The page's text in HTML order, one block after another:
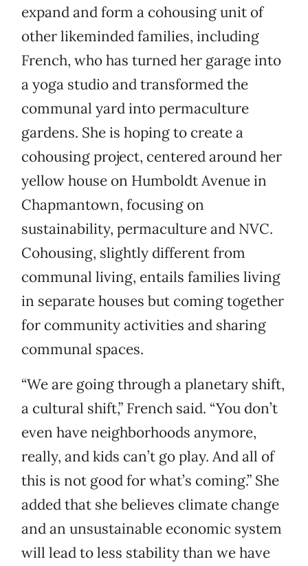
expand and form a cohousing unit of
other likeminded families, including
French, who has turned her garage into
a yoga studio and transformed the
communal yard into permaculture
gardens. She is hoping to create a
cohousing project, centered around her
yellow house on Humboldt Avenue in
Chapmantown, focusing on
sustainability, permaculture and NVC.
Cohousing, slightly different from
communal living, entails families living
in separate houses but coming together
for community activities and sharing
communal spaces.
“We are going through a planetary shift,
a cultural shift,” French said. “You don’t
even have neighborhoods anymore,
really, and kids can’t go play. And all of
this is not good for what’s coming.” She
added that she believes climate change
and an unsustainable economic system
will lead to less stability than we have